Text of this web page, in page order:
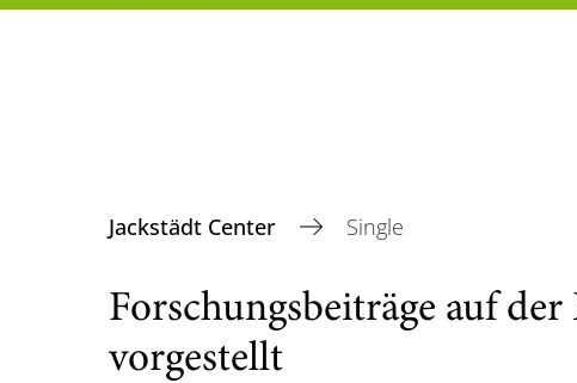
Jackstädt Center Single
Forschungsbeiträge auf
vorgestellt